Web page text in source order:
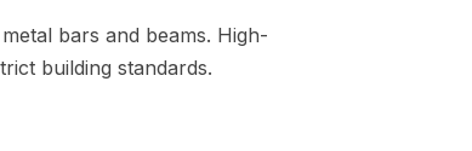
bars and beams. High-
building standards.